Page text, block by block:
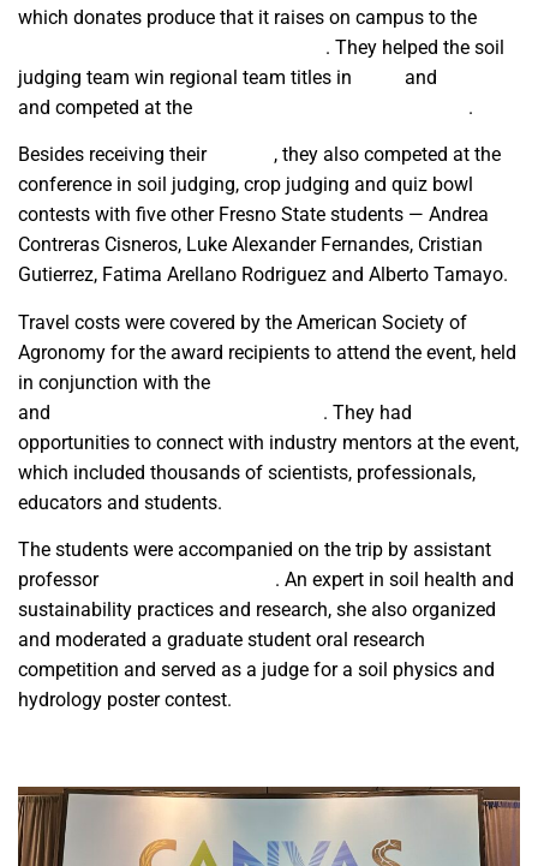
which donates produce that it raises on campus to the
. They helped the soil
judging team win regional team titles in
and
and competed at the
.
Besides receiving their
, they also competed at the
conference in soil judging, crop judging and quiz bowl
contests with five other Fresno State students — Andrea
Contreras Cisneros, Luke Alexander Fernandes, Cristian
Gutierrez, Fatima Arellano Rodriguez and Alberto Tamayo.
Travel costs were covered by the American Society of
Agronomy for the award recipients to attend the event, held
in conjunction with the
and
. They had
opportunities to connect with industry mentors at the event,
which included thousands of scientists, professionals,
educators and students.
The students were accompanied on the trip by assistant
professor
. An expert in soil health and
sustainability practices and research, she also organized
and moderated a graduate student oral research
competition and served as a judge for a soil physics and
hydrology poster contest.